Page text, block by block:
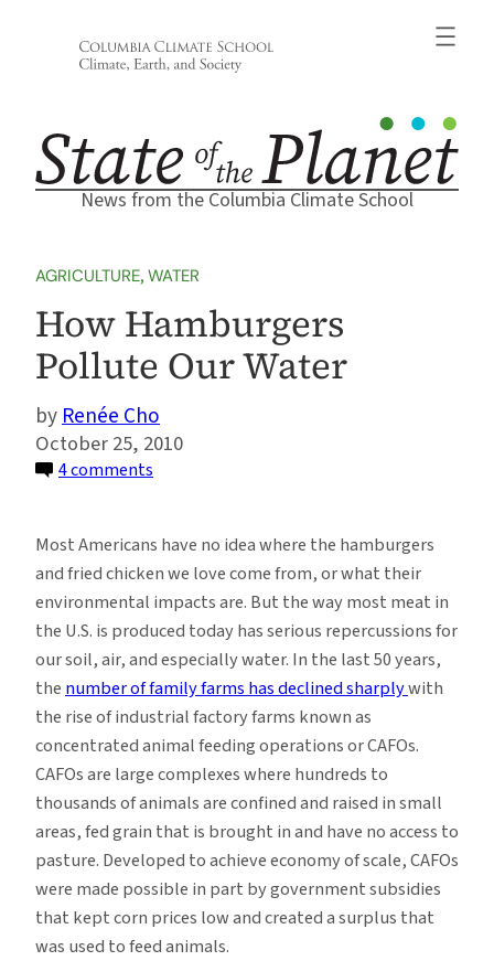
News from the Columbia Climate School
AGRICULTURE, WATER
How Hamburgers
Pollute Our Water
Renée Cho
October 25, 2010
4 comments
Pollute
Our
Water
Most Americans have no idea where the hamburgers
and fried chicken we love come from, or what their
environmental impacts are. But the way most meat in
the U.S. is produced today has serious repercussions for
our soil, air, and especially water. In the last 50 years,
the number of family farms has declined sharplywith
the rise of industrial factory farms known as
concentrated animal feeding operations or CAFOs.
CAFOs are large complexes where hundreds to
thousands of animals are confined and raised in small
areas, fed grain that is brought in and have no access to
pasture. Developed to achieve economy of scale, CAFOs
were made possible in part by government subsidies
that kept corn prices low and created a surplus that
was used to feed animals.